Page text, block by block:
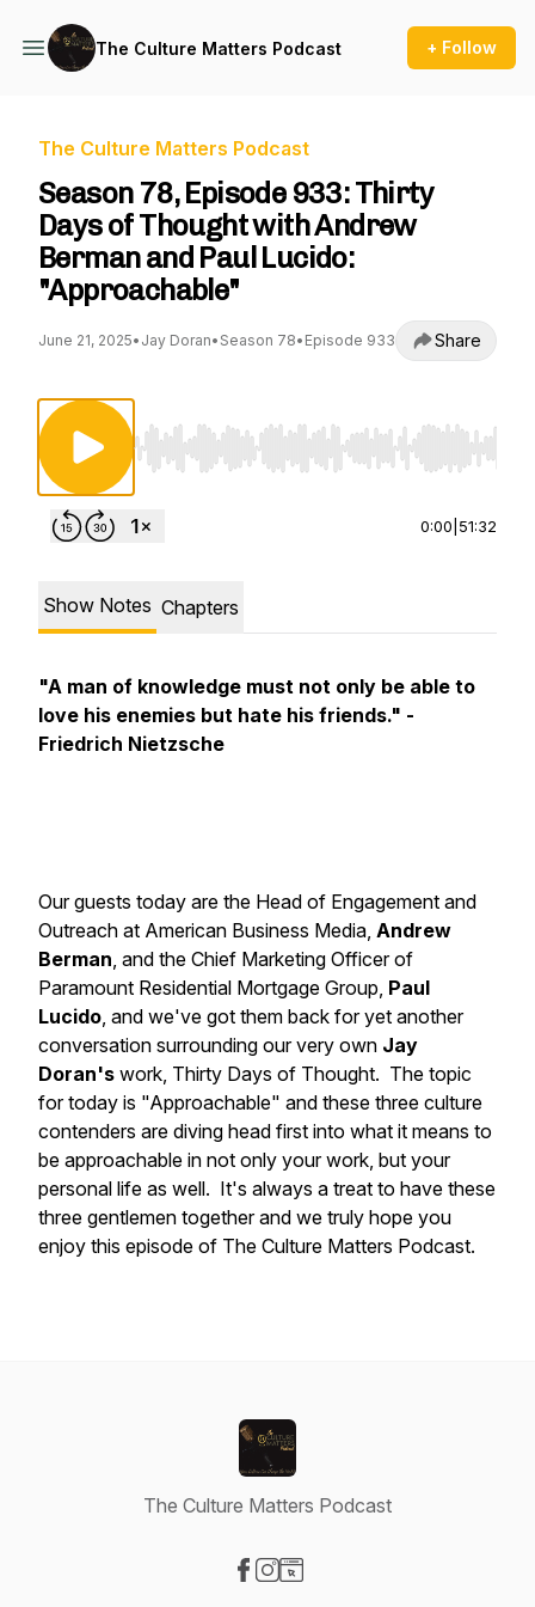
The Culture Matters Podcast + Follow
The Culture Matters Podcast
Season 78, Episode 933: Thirty
Days of Thought with Andrew
Berman and Paul Lucido:
"Approachable"
June 21, 2025• Jay Doran• Season 78• Episode 933 Share
Use Left/Right to seek, Home/End to jump to
0:00 51:32
Show Notes Chapters
"A man of knowledge must not only be able to
love his enemies but hate his friends." -
Friedrich Nietzsche
Our guests today are the Head of Engagement and
Outreach at American Business Media, Andrew
Berman, and the Chief Marketing Officer of
Paramount Residential Mortgage Group, Paul
Lucido, and we've got them back for yet another
conversation surrounding our very own Jay
Doran's work, Thirty Days of Thought. The topic
for today is "Approachable" and these three culture
contenders are diving head first into what it means to
be approachable in not only your work, but your
personal life as well. It's always a treat to have these
three gentlemen together and we truly hope you
enjoy this episode of The Culture Matters Podcast.
The Culture Matters Podcast